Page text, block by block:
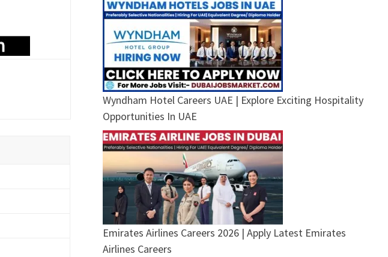
Wyndham Hotel Careers UAE | Explore Exciting Hospitality
Opportunities In UAE
Emirates Airlines Careers 2026 | Apply Latest Emirates
Airlines Careers